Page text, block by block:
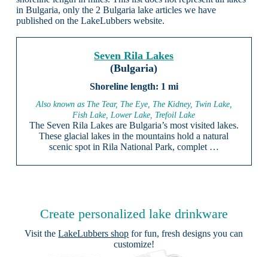
in Bulgaria, only the 2 Bulgaria lake articles we have
published on the LakeLubbers website.
Seven Rila Lakes
(Bulgaria)
1 mi
Also known as The Tear, The Eye, The Kidney, Twin Lake,
Fish Lake, Lower Lake, Trefoil Lake
The Seven Rila Lakes are Bulgaria’s most visited lakes.
These glacial lakes in the mountains hold a natural
scenic spot in Rila National Park, complet …
Create personalized lake drinkware
Visit theLakeLubbers shop for fun, fresh designs you can
customize!